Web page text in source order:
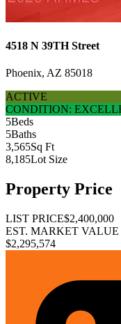
4518 N 39TH Street
Phoenix, AZ 85018
ACTIVE
CONDITION:
5Beds
5Baths
3,565Sq Ft
8,185Lot Size
Property Price
LIST PRICE$2,400,000
EST. MARKET VALUE
$2,295,574